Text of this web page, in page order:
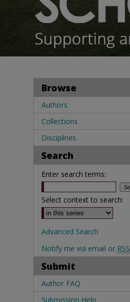
Browse
Authors
Collections
Disciplines
Search
Enter search terms:
Select context to search:
Advanced Search
Notify me via email or RSS
Submit
Author FAQ
Submission Help